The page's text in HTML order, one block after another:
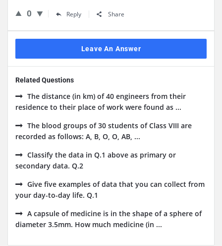
0 Reply Share
Leave An Answer
Related Questions
The distance (in km) of 40 engineers from their
residence to their place of work were found as ...
The blood groups of 30 students of Class VIII are
recorded as follows: A, B, O, O, AB, ...
Classify the data in Q.1 above as primary or
secondary data. Q.2
Give five examples of data that you can collect from
your day-to-day life. Q.1
A capsule of medicine is in the shape of a sphere of
diameter 3.5mm. How much medicine (in ...